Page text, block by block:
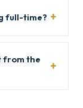
full-time?
from the